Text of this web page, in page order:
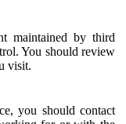
maintained by third
You should review
visit.
you should contact